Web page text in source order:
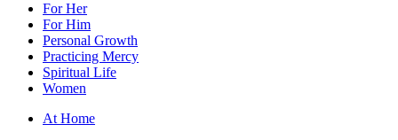
For Her
For Him
Personal Growth
Practicing Mercy
Spiritual Life
Women
At Home